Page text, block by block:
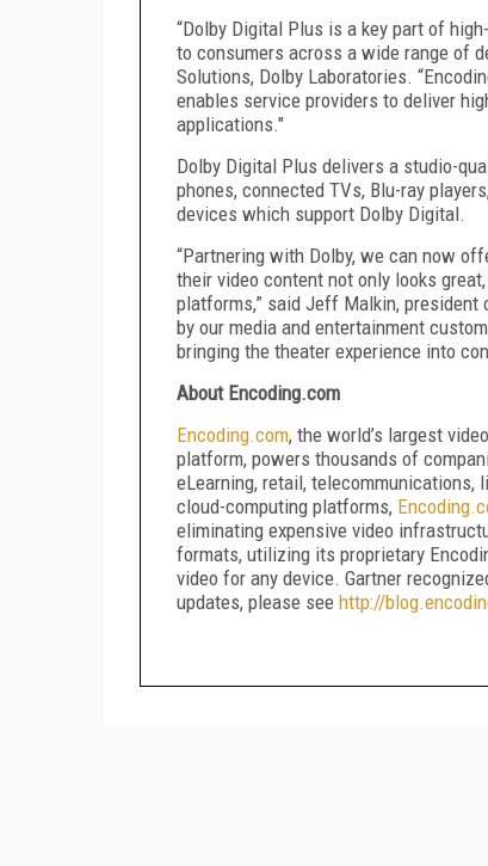
“Dolby Digital Plus is a key part of
to consumers across a wide range of
Solutions, Dolby Laboratories.
enables service providers to deliver
applications."
Dolby Digital Plus delivers a studio-
phones, connected TVs, Blu-ray
devices which support Dolby Digital.
“Partnering with Dolby, we can now
their video content not only looks
platforms,” said Jeff Malkin, president
by our media and entertainment
bringing the theater experience into
About Encoding.com
Encoding.com, the world’s largest
platform, powers thousands of
eLearning, retail, telecommunications,
cloud-computing platforms, Encoding.
eliminating expensive video
formats, utilizing its proprietary
video for any device. Gartner
updates, please see http://blog.